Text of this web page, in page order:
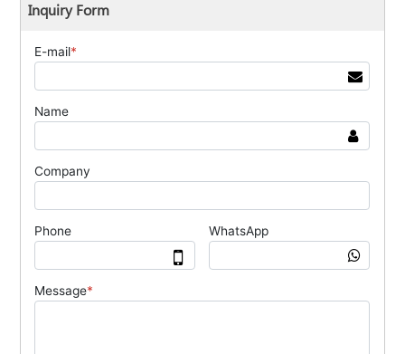
Inquiry Form